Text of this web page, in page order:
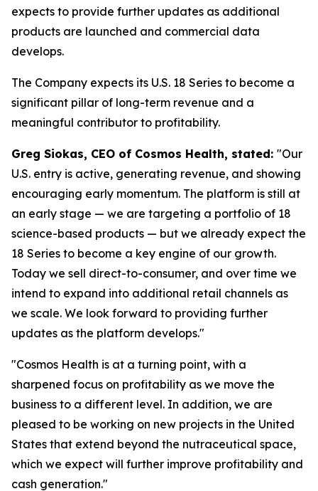
expects to provide further updates as additional
products are launched and commercial data
develops.
The Company expects its U.S. 18 Series to become a
significant pillar of long-term revenue and a
meaningful contributor to profitability.
Greg Siokas, CEO of Cosmos Health, stated: "Our
U.S. entry is active, generating revenue, and showing
encouraging early momentum. The platform is still at
an early stage — we are targeting a portfolio of 18
science-based products — but we already expect the
18 Series to become a key engine of our growth.
Today we sell direct-to-consumer, and over time we
intend to expand into additional retail channels as
we scale. We look forward to providing further
updates as the platform develops."
"Cosmos Health is at a turning point, with a
sharpened focus on profitability as we move the
business to a different level. In addition, we are
pleased to be working on new projects in the United
States that extend beyond the nutraceutical space,
which we expect will further improve profitability and
cash generation."